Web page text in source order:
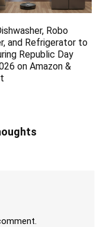
Robo
and Refrigerator to
Republic Day
on Amazon &